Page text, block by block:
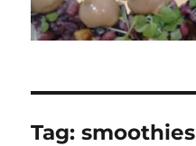
Tag:smoothies